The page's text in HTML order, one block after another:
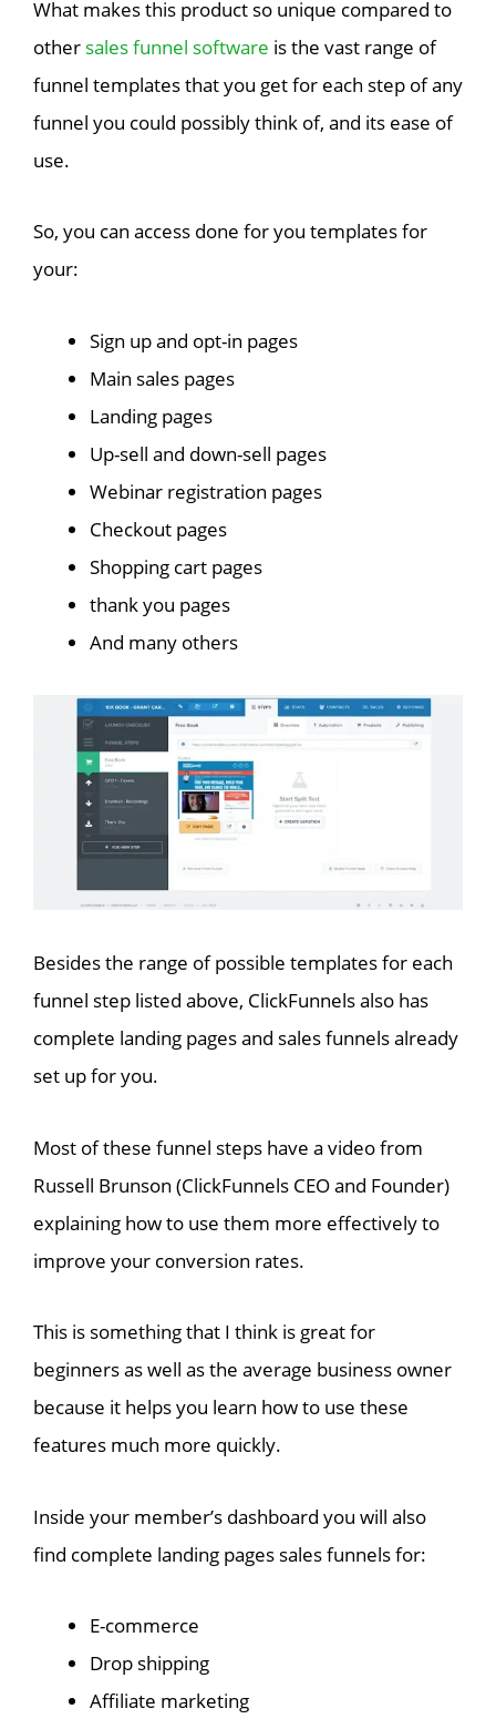
What makes this product so unique compared to
other sales funnel software is the vast range of
funnel templates that you get for each step of any
funnel you could possibly think of, and its ease of
use.
So, you can access done for you templates for
your:
Sign up and opt-in pages
Main sales pages
Landing pages
Up-sell and down-sell pages
Webinar registration pages
Checkout pages
Shopping cart pages
thank you pages
And many others
Besides the range of possible templates for each
funnel step listed above, ClickFunnels also has
complete landing pages and sales funnels already
set up for you.
Most of these funnel steps have a video from
Russell Brunson (ClickFunnels CEO and Founder)
explaining how to use them more effectively to
improve your conversion rates.
This is something that I think is great for
beginners as well as the average business owner
because it helps you learn how to use these
features much more quickly.
Inside your member’s dashboard you will also
find complete landing pages sales funnels for:
E-commerce
Drop shipping
Affiliate marketing